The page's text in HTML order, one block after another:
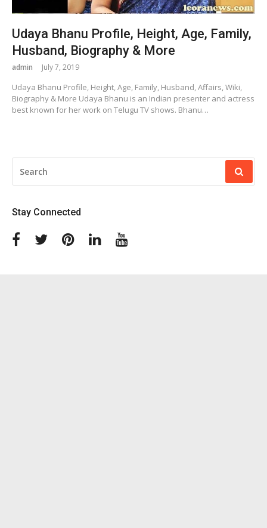
Udaya Bhanu Profile, Height, Age, Family,
Husband, Biography & More
admin July 7, 2019
Udaya Bhanu Profile, Height, Age, Family, Husband, Affairs, Wiki,
Biography & More Udaya Bhanu is an Indian presenter and actress
best known for her work on Telugu TV shows. Bhanu…
FOR:
Stay Connected
FacebookTwitterPinterestLinkedin